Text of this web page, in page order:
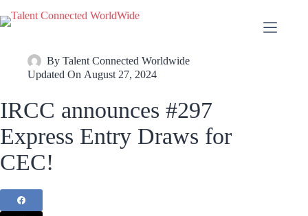
By Talent Connected Worldwide
Updated On August 27, 2024
IRCC announces #297
Express Entry Draws for
CEC!